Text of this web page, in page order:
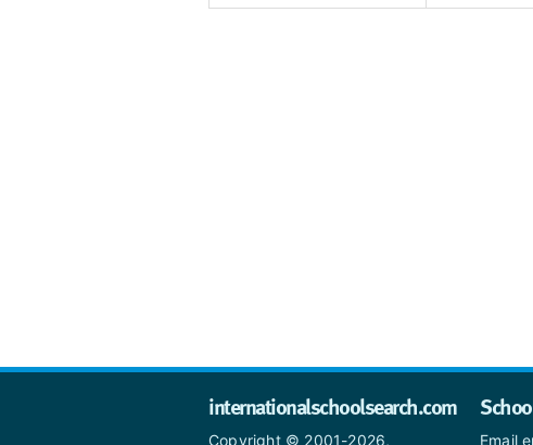
internationalschoolsearch.com
Copyright © 2001-2026, Email